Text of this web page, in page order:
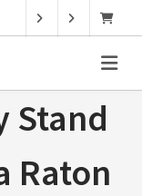
Stand
Raton